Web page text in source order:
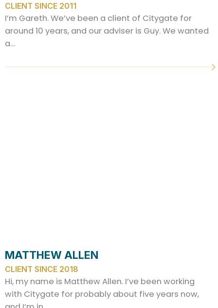
CLIENT SINCE 2011
I’m Gareth. We’ve been a client of Citygate for
around 10 years, and our adviser is Guy. We wanted
a…
MATTHEW ALLEN
CLIENT SINCE 2018
Hi, my name is Matthew Allen. I’ve been working
with Citygate for probably about five years now,